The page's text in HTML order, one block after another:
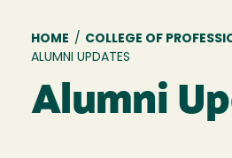
Breadcrumb
HOME / COLLEGE OF
ALUMNI UPDATES
Alumni